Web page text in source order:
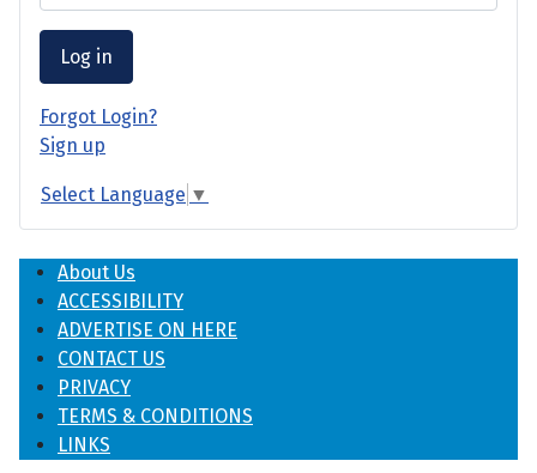
Log in
Forgot Login?
Sign up
Select Language ▼
About Us
ACCESSIBILITY
ADVERTISE ON HERE
CONTACT US
PRIVACY
TERMS & CONDITIONS
LINKS